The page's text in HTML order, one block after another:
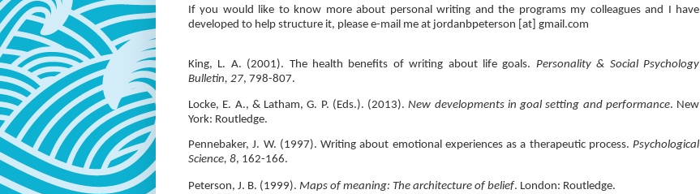
If you would like to know more about personal writing and the programs my colleagues and I have
developed to help structure it, please e-mail me at jordanbpeterson [at] gmail.com
King, L. A. (2001). The health benefits of writing about life goals. Personality & Social Psychology
Bulletin, 27, 798-807.
Locke, E. A., & Latham, G. P. (Eds.). (2013).New developments in goal setting and performance. New
York: Routledge.
Pennebaker, J. W. (1997). Writing about emotional experiences as a therapeutic process. Psychological
Science, 8, 162-166.
Peterson, J. B. (1999). Maps of meaning: The architecture of belief. London: Routledge.